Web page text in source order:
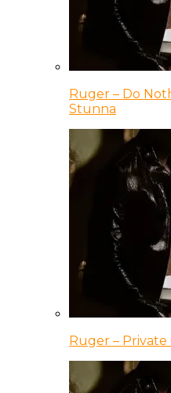
Ruger – Do
Stunna
Ruger – Private